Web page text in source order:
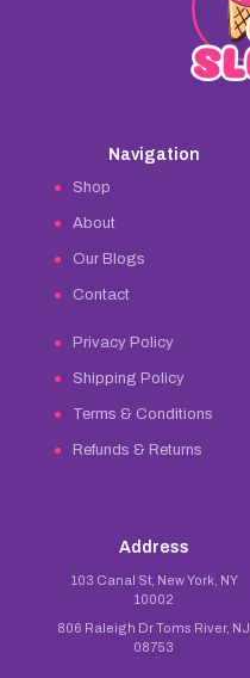
Navigation
Shop
About
Our Blogs
Contact
Privacy Policy
Shipping Policy
Terms & Conditions
Refunds & Returns
Address
103 Canal St, New York, NY
10002
806 Raleigh Dr Toms River, NJ
08753